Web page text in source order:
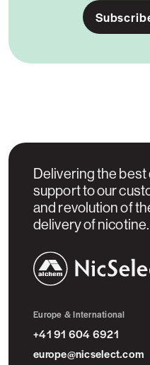
Delivering the
support to our
and revolution of
delivery of nicotine.
Europe & International
+41 91 604 6921
europe@nicselect.com